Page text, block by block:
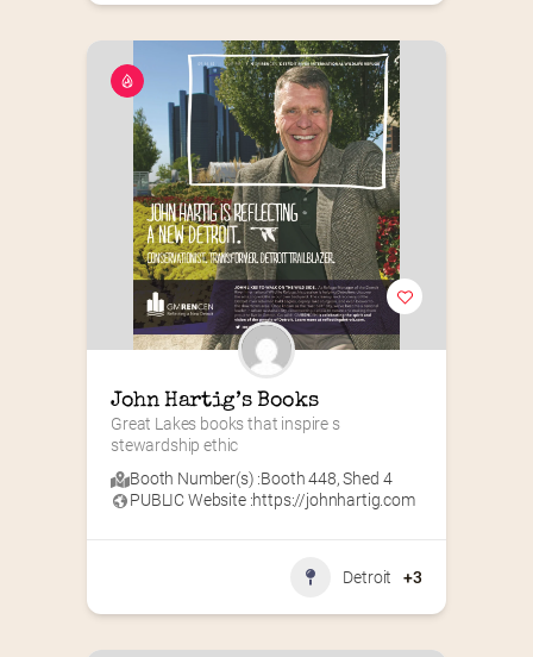
John Hartig’s Books
Great Lakes books that inspire s
stewardship ethic
Booth Number(s) :Booth 448,Shed 4
PUBLIC Website :https://johnhartig.com
Detroit +3